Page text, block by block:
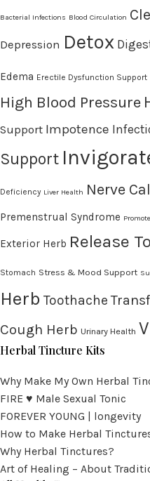
Bacterial Infections Blood Circulation
Depression Detox
Edema Erectile Dysfunction Support
High Blood Pressure
Support Impotence
Support
Deficiency Liver Health Nerve
Premenstrual Syndrome
Exterior Herb Release
Stomach Stress & Mood Support
Herb Toothache
Cough Herb Urinary Health
Herbal Tincture Kits
Why Make My Own Herbal
FIRE ♥ Male Sexual Tonic
FOREVER YOUNG | longevity
How to Make Herbal
Why Herbal Tinctures?
Art of Healing – About